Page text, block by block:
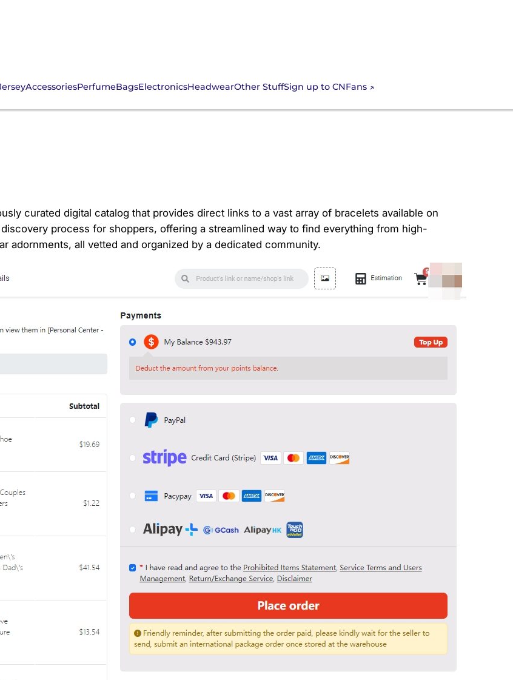
AccessoriesPerfumeBagsElectronicsHeadwearOther StuffSign up to CNFans
Adorn Your Wrist with
curated digital catalog that provides direct links to a vast array of bracelets available on
process for shoppers, offering a streamlined way to find everything from high-
adornments, all vetted and organized by a dedicated community.